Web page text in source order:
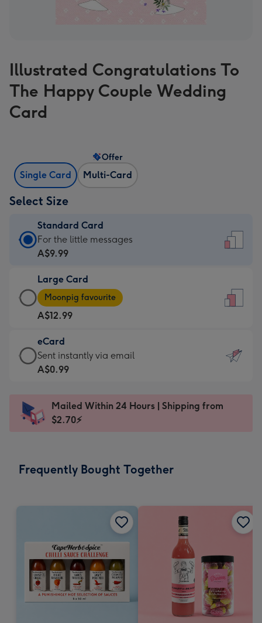
Illustrated Congratulations To
The Happy Couple Wedding
Card
Single Card Multi-Card
Offer
Select Size
Standard Card
Standard
Card
A$9.99
-
For
the
little
messages
-
x
185
For the little messages
A$9.99
Large Card
Large
Card
-
A$12.99
-
Moonpig
favourite
Dimensions:
205
Moonpig favourite
A$12.99
eCard
eCard
-
Sent
instantly
Sent instantly via email
A$0.99
Mailed Within 24 Hours | Shipping from
$2.70⚡
Frequently Bought Together